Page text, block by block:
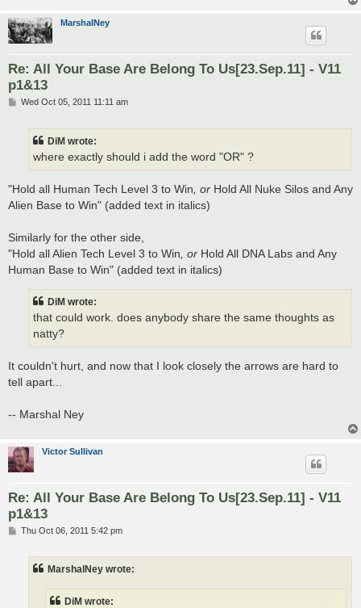
MarshalNey
Re: All Your Base Are Belong To Us[23.Sep.11] - V11
p1&13
PWed Oct 05, 2011 11:11 am
DiM wrote:
where exactly should i add the word "OR" ?
"Hold all Human Tech Level 3 to Win , or Hold All Nuke Silos and Any
Alien Base to Win" (added text in italics)
Similarly for the other side,
"Hold all Alien Tech Level 3 to Win , or Hold All DNA Labs and Any
Human Base to Win" (added text in italics)
DiM wrote:
that could work. does anybody share the same thoughts as
natty?
It couldn't hurt, and now that I look closely the arrows are hard to
tell apart...
-- Marshal Ney
Victor Sullivan
Re: All Your Base Are Belong To Us[23.Sep.11] - V11
p1&13
PThu Oct 06, 2011 5:42 pm
MarshalNey wrote:
DiM wrote: